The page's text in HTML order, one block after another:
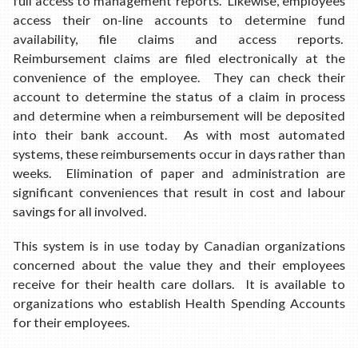
access their on-line accounts to determine fund
availability, file claims and access reports.
Reimbursement claims are filed electronically at the
convenience of the employee. They can check their
account to determine the status of a claim in process
and determine when a reimbursement will be deposited
into their bank account. As with most automated
systems, these reimbursements occur in days rather than
weeks. Elimination of paper and administration are
significant conveniences that result in cost and labour
savings for all involved.
This system is in use today by Canadian organizations
concerned about the value they and their employees
receive for their health care dollars. It is available to
organizations who establish Health Spending Accounts
for their employees.